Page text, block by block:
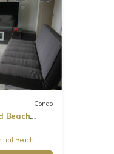
Condo
Beach
Beach